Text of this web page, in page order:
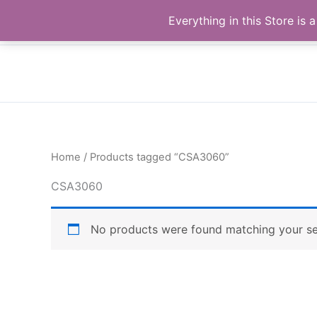
content
Buy Raymond Products.com
Home / Products tagged “CSA3060”
CSA3060
No products were found matching your
Everything in this Store is